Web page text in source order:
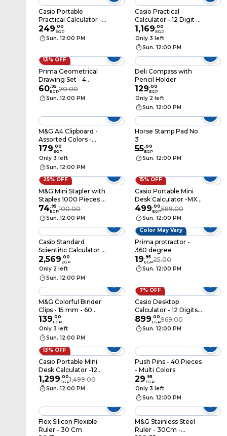
Casio Portable
Practical Calculator -
LC-160LV-BK
249.00
EGP
Sun. 12:00 PM
Casio Practical
Calculator - 12 Digit -
DJ-120D Plus
1,169.00
EGP
Only 3 left
Sun. 12:00 PM
13% OFF
Prima Geometrical
Drawing Set - 4
Pieces
60.95
EGP70.00
Sun. 12:00 PM
Deli Compass with
Pencil Holder
129.00
EGP
Only 2 left
Sun. 12:00 PM
M&G A4 Clipboard -
Assorted Colors -
ADM94510
179.00
EGP
Only 3 left
Sun. 12:00 PM
Horse Stamp Pad No
3
55.00
EGP
Sun. 12:00 PM
25% OFF
M&G Mini Stapler with
Staples 1000 Pieces -
Assorted Colors -
ABS916FF
74.95
EGP100.00
Sun. 12:00 PM
15% OFF
Casio Portable Mini
Desk Calculator -MX-
12B-BK
499.00
EGP589.00
Sun. 12:00 PM
Casio Standard
Scientific Calculator -
Black - FX-991CW-W-
DT
2,569.00
EGP
Only 2 left
Sun. 12:00 PM
Color May Vary
Prima protractor -
360 degree
19.95
EGP25.00
Sun. 12:00 PM
M&G Colorful Binder
Clips - 15 mm - 60
Pieces
139.00
EGP
Only 3 left
Sun. 12:00 PM
7% OFF
Casio Desktop
Calculator - 12 Digits -
Black - DX-12B
899.00
EGP969.00
Sun. 12:00 PM
13% OFF
Casio Portable Mini
Desk Calculator -12
Digit - DM-1200FM
1,299.00
EGP1,499.00
Sun. 12:00 PM
Push Pins - 40 Pieces
- Multi Colors
29.95
EGP
Only 3 left
Sun. 12:00 PM
Flex Silicon Flexible
Ruler - 30 Cm
M&G Stainless Steel
Ruler - 30Cm -